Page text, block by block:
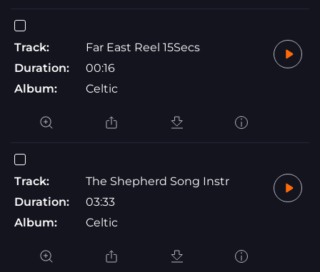
Track:
Far East Reel 15Secs
Duration:
00:16
Album:
Celtic
Track:
The Shepherd Song Instr
Duration:
03:33
Album:
Celtic